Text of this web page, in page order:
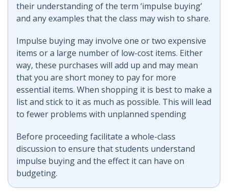
their understanding of the term ‘impulse buying’
and any examples that the class may wish to share.
Impulse buying may involve one or two expensive
items or a large number of low-cost items. Either
way, these purchases will add up and may mean
that you are short money to pay for more
essential items. When shopping it is best to make a
list and stick to it as much as possible. This will lead
to fewer problems with unplanned spending
Before proceeding facilitate a whole-class
discussion to ensure that students understand
impulse buying and the effect it can have on
budgeting.